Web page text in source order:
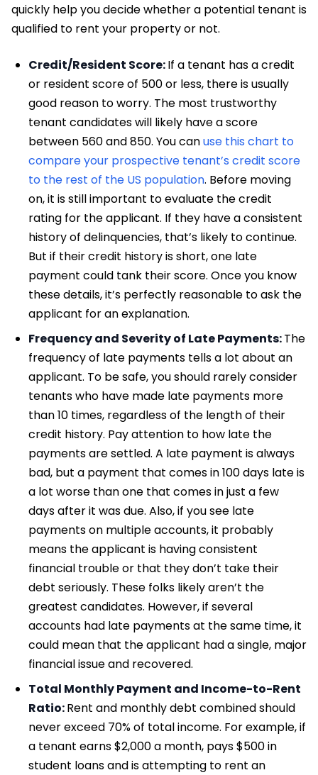
quickly help you decide whether a potential tenant is
qualified to rent your property or not.
Credit/Resident Score:If a tenant has a credit
or resident score of 500 or less, there is usually
good reason to worry. The most trustworthy
tenant candidates will likely have a score
between 560 and 850. You canuse this chart to
compare your prospective tenant’s credit score
to the rest of the US population. Before moving
on, it is still important to evaluate the credit
rating for the applicant. If they have a consistent
history of delinquencies, that’s likely to continue.
But if their credit history is short, one late
payment could tank their score. Once you know
these details, it’s perfectly reasonable to ask the
applicant for an explanation.
Frequency and Severity of Late Payments:The
frequency of late payments tells a lot about an
applicant. To be safe, you should rarely consider
tenants who have made late payments more
than 10 times, regardless of the length of their
credit history. Pay attention to how late the
payments are settled. A late payment is always
bad, but a payment that comes in 100 days late is
a lot worse than one that comes in just a few
days after it was due. Also, if you see late
payments on multiple accounts, it probably
means the applicant is having consistent
financial trouble or that they don’t take their
debt seriously. These folks likely aren’t the
greatest candidates. However, if several
accounts had late payments at the same time, it
could mean that the applicant had a single, major
financial issue and recovered.
Total Monthly Payment and Income-to-Rent
Ratio:Rent and monthly debt combined should
never exceed 70% of total income. For example, if
a tenant earns $2,000 a month, pays $500 in
student loans and is attempting to rent an